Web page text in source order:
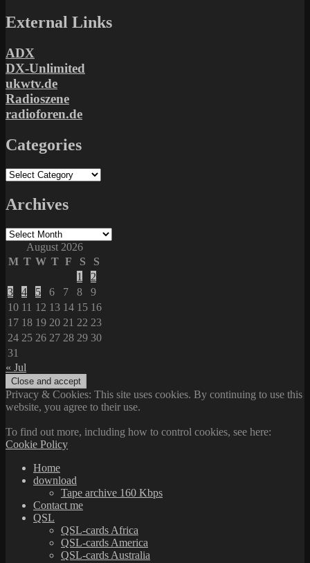
External Links
ADX
DX-Unlimited
ukwtv.de
Radioszene
radioforen.de
Categories
Categories
Archives
Archives
August 2026
M T W T F S
S
1
2
3
4 5 6 7 8
9
10 11 12 13 14 15 16
17 18 19 20 21 22 23
24 25 26 27 28 29 30
31
« Jul
Privacy & Cookies: This site uses cookies. By continuing to use this
website, you agree to their use.
To find out more, including how to control cookies, see here:
Cookie Policy
Home
download
Tape archive 160 Kbps
Contact me
QSL
QSL-cards Africa
QSL-cards America
QSL-cards Australia